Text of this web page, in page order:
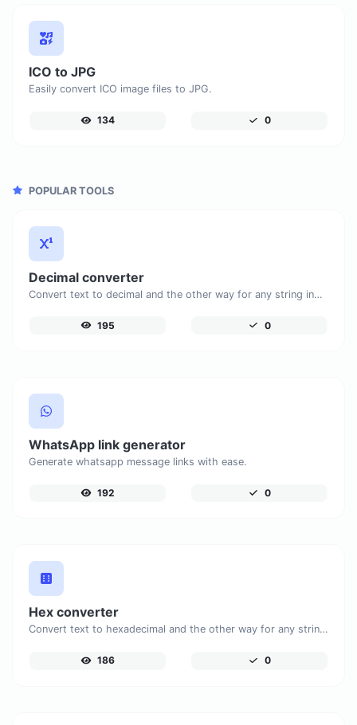
ICO to JPG
Easily convert ICO image files to JPG.
134 0
POPULAR TOOLS
Decimal converter
Convert text to decimal and the other way for any string input.
195 0
WhatsApp link generator
Generate whatsapp message links with ease.
192 0
Hex converter
Convert text to hexadecimal and the other way for any string input.
186 0